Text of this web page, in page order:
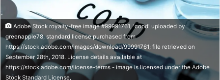
Adobe Stock royalty-free image #99991761, 'copd' uploaded by
greenapple78, standard license purchased from
https://stock.adobe.com/images/download/99991761; file retrieved on
September 28th, 2018. License details available at
https://stock.adobe.com/license-terms - image is licensed under the Adobe
Stock Standard License,